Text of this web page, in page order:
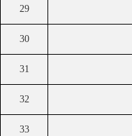
29
30
31
32
33